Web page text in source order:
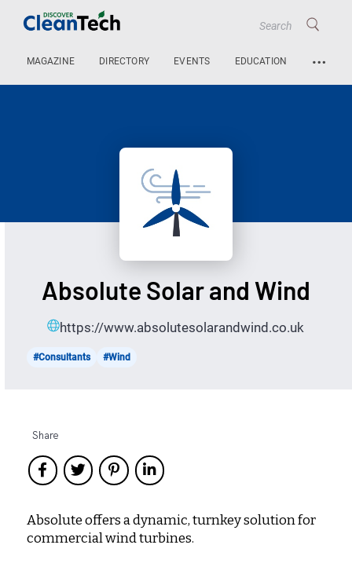
MAGAZINE DIRECTORY EVENTS EDUCATION …
Absolute Solar and Wind
https://www.absolutesolarandwind.co.uk
#Consultants #Wind
Share
Absolute offers a dynamic, turnkey solution for
commercial wind turbines.